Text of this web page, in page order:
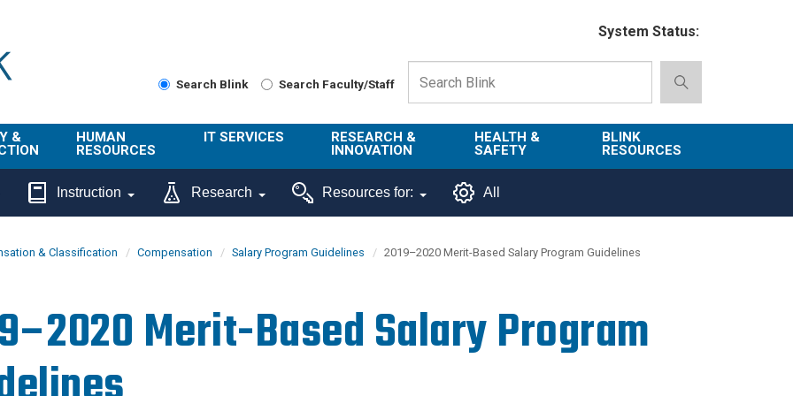
System Status:
Search Blink Search Faculty/Staff
&
Class
HUMAN
RESOURCES
About Us
Benefits
Ecotime
Center
UCPath
UC Learning
IT SERVICES
Get Help
Technology
Connect from
RESEARCH &
INNOVATION
About ORI
Sponsored
Administration
Commercialization
HEALTH &
SAFETY
Emergency
Health & Safety
Department
Safe Campus
BLINK
RESOURCES
Campus
Instruction Research Resources for: All
& Classification Compensation Salary Program Guidelines 2019–2020 Merit-Based Salary Program Guidelines
Merit-Based Salary Program